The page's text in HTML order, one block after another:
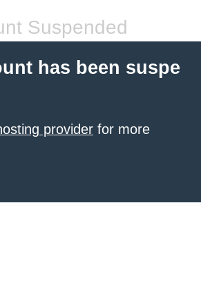
Suspended
has been suspe
provider for more